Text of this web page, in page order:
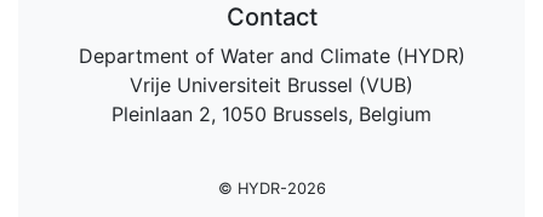
Contact
Department of Water and Climate (HYDR)
Vrije Universiteit Brussel (VUB)
Pleinlaan 2, 1050 Brussels, Belgium
© HYDR-2026